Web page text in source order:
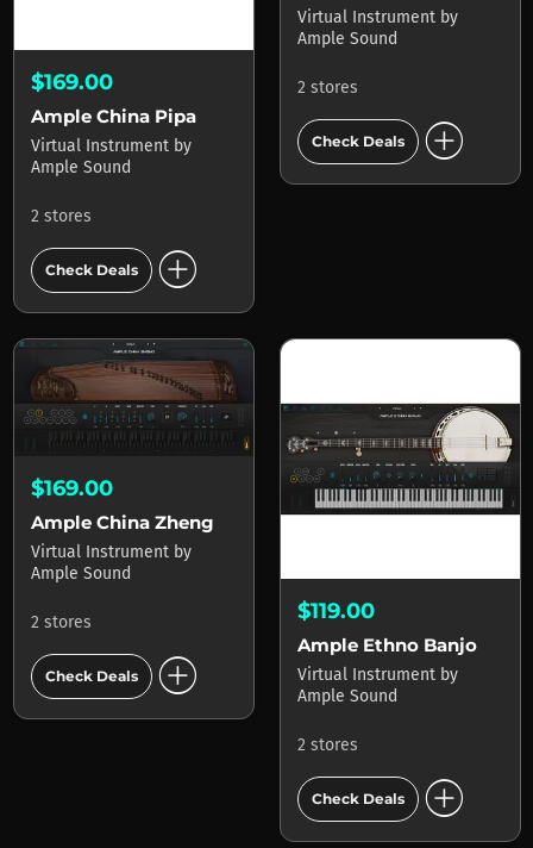
$169.00
Ample China Pipa
Virtual Instrument by
Ample Sound
2 stores
Check Deals add_circle
Virtual Instrument by
Ample Sound
2 stores
Check Deals add_circle
$169.00
Ample China Zheng
Virtual Instrument by
Ample Sound
2 stores
Check Deals add_circle
$119.00
Ample Ethno Banjo
Virtual Instrument by
Ample Sound
2 stores
Check Deals add_circle